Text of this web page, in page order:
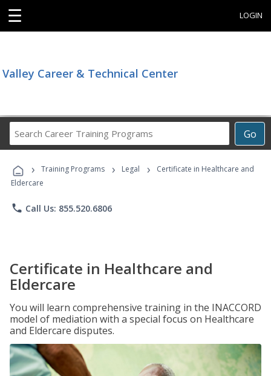
☰ LOGIN
Valley Career & Technical Center
Go
Career
Programs
› Training Programs › Legal ›
Certificate in Healthcare and
Eldercare
phone Call Us: 855.520.6806
Certificate in Healthcare and
Eldercare
You will learn comprehensive training in the INACCORD
model of mediation with a special focus on Healthcare
and Eldercare disputes.